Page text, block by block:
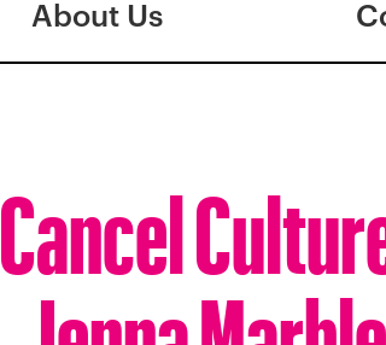
About Us
Cancel